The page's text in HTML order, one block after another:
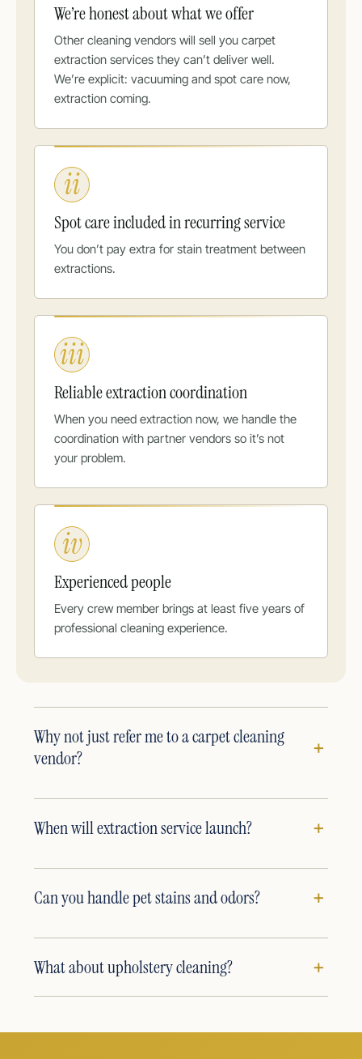
We’re honest about what we offer
Other cleaning vendors will sell you carpet
extraction services they can’t deliver well.
We’re explicit: vacuuming and spot care now,
extraction coming.
ii
Spot care included in recurring service
You don’t pay extra for stain treatment between
extractions.
iii
Reliable extraction coordination
When you need extraction now, we handle the
coordination with partner vendors so it’s not
your problem.
iv
Experienced people
Every crew member brings at least five years of
professional cleaning experience.
Why not just refer me to a carpet cleaning
vendor?
When will extraction service launch?
Can you handle pet stains and odors?
What about upholstery cleaning?